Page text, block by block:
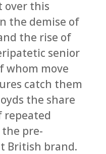
over this
the demise of
the rise of
senior
whom move
catch them
the share
repeated
pre-
British brand.